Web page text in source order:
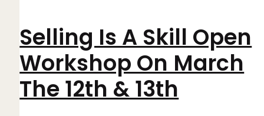
Selling Is A Skill Open
Workshop On March
The 12th & 13th